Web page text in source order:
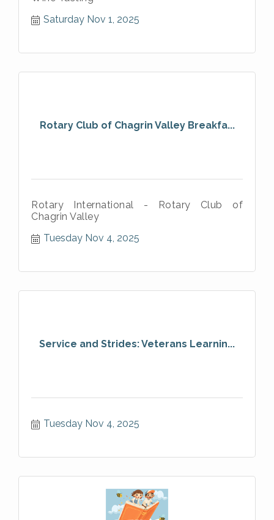
Saturday Nov 1, 2025
Rotary Club of Chagrin Valley Breakfa...
Rotary International - Rotary Club of
Chagrin Valley
Tuesday Nov 4, 2025
Service and Strides: Veterans Learnin...
Tuesday Nov 4, 2025